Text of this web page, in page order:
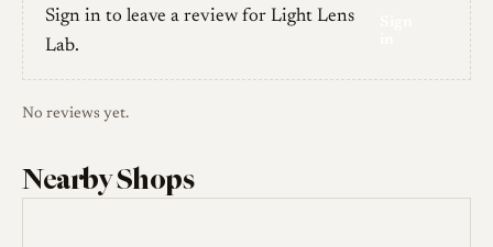
Sign in to leave a review for Light Lens
Lab.
No reviews yet.
Nearby Shops